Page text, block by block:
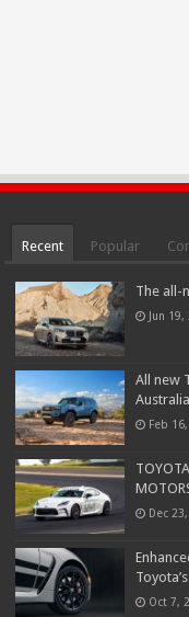
Recent Popular
The all-
Jun 19,
All new
Feb
Dec
Oct 7,